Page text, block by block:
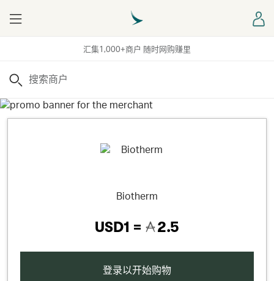
汇集1,000+商户 随时网购赚里
Menu
搜索
Biotherm
USD1 = 2.5
登录以开始购物